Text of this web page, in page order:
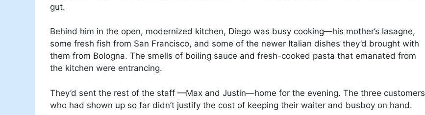
gut.
Behind him in the open, modernized kitchen, Diego was busy cooking—his mother’s lasagne,
some fresh fish from San Francisco, and some of the newer Italian dishes they’d brought with
them from Bologna. The smells of boiling sauce and fresh-cooked pasta that emanated from
the kitchen were entrancing.
They’d sent the rest of the staff —Max and Justin—home for the evening. The three customers
who had shown up so far didn’t justify the cost of keeping their waiter and busboy on hand.